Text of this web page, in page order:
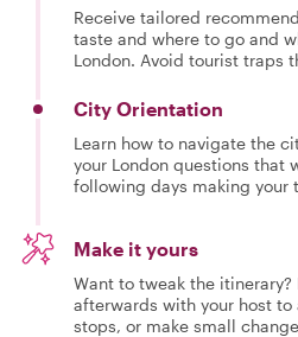
Receive tailored
taste and where to go and
London. Avoid tourist traps
City Orientation
Learn how to navigate the
your London questions that
following days making your
Make it yours
Want to tweak the
afterwards with your host
stops, or make small